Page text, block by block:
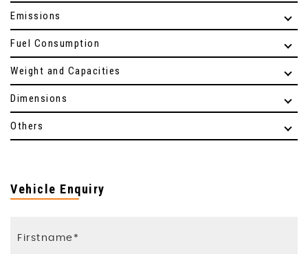
Emissions
Fuel Consumption
Weight and Capacities
Dimensions
Others
Vehicle Enquiry